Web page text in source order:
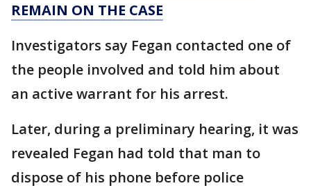
REMAIN ON THE CASE
Investigators say Fegan contacted one of
the people involved and told him about
an active warrant for his arrest.
Later, during a preliminary hearing, it was
revealed Fegan had told that man to
dispose of his phone before police